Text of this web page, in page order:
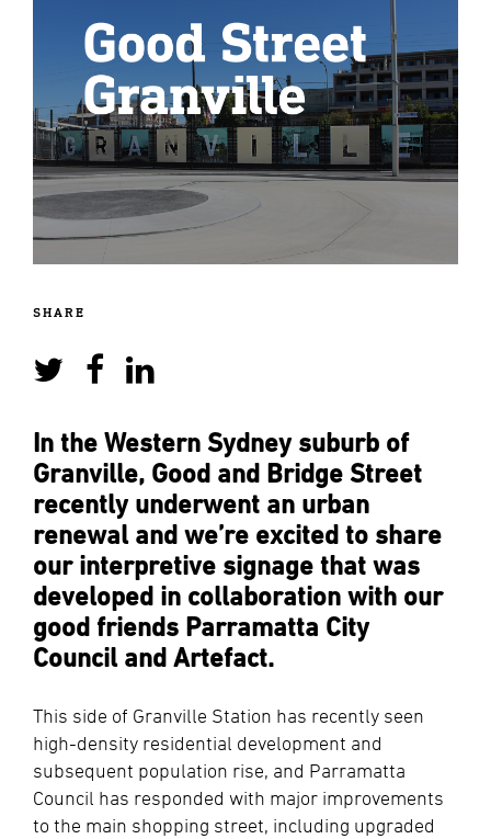
SHARE
In the Western Sydney suburb of
Granville, Good and Bridge Street
recently underwent an urban
renewal and we’re excited to share
our interpretive signage that was
developed in collaboration with our
good friends Parramatta City
Council and Artefact.
This side of Granville Station has recently seen
high-density residential development and
subsequent population rise, and Parramatta
Council has responded with major improvements
to the main shopping street, including upgraded